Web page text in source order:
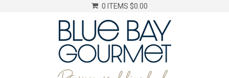
0 ITEMS $0.00